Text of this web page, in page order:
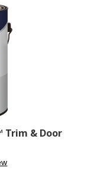
Trim & Door